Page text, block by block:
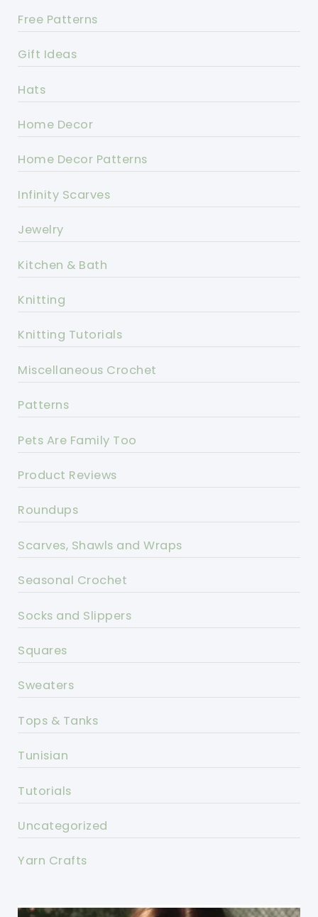
Free Patterns
Gift Ideas
Hats
Home Decor
Home Decor Patterns
Infinity Scarves
Jewelry
Kitchen & Bath
Knitting
Knitting Tutorials
Miscellaneous Crochet
Patterns
Pets Are Family Too
Product Reviews
Roundups
Scarves, Shawls and Wraps
Seasonal Crochet
Socks and Slippers
Squares
Sweaters
Tops & Tanks
Tunisian
Tutorials
Uncategorized
Yarn Crafts